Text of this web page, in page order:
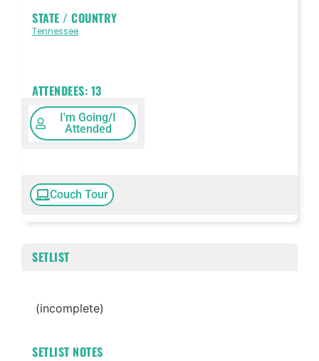
STATE / COUNTRY
Tennessee
ATTENDEES: 13
I'm Going/I
Attended
Couch Tour
SETLIST
(incomplete)
SETLIST NOTES